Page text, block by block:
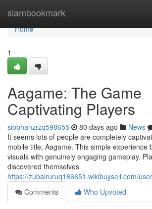
siambookmark
Home
Home
1
Aagame: The Game
Captivating Players
siobhanzrzq598655 80 days ago News
It seems lots of people are completely
mobile title, Aagame. This simple experience
visuals with genuinely engaging gameplay.
discovered themselves
https://zubairuruq186651.wikibuysell.com/user
Comments
Who Upvoted